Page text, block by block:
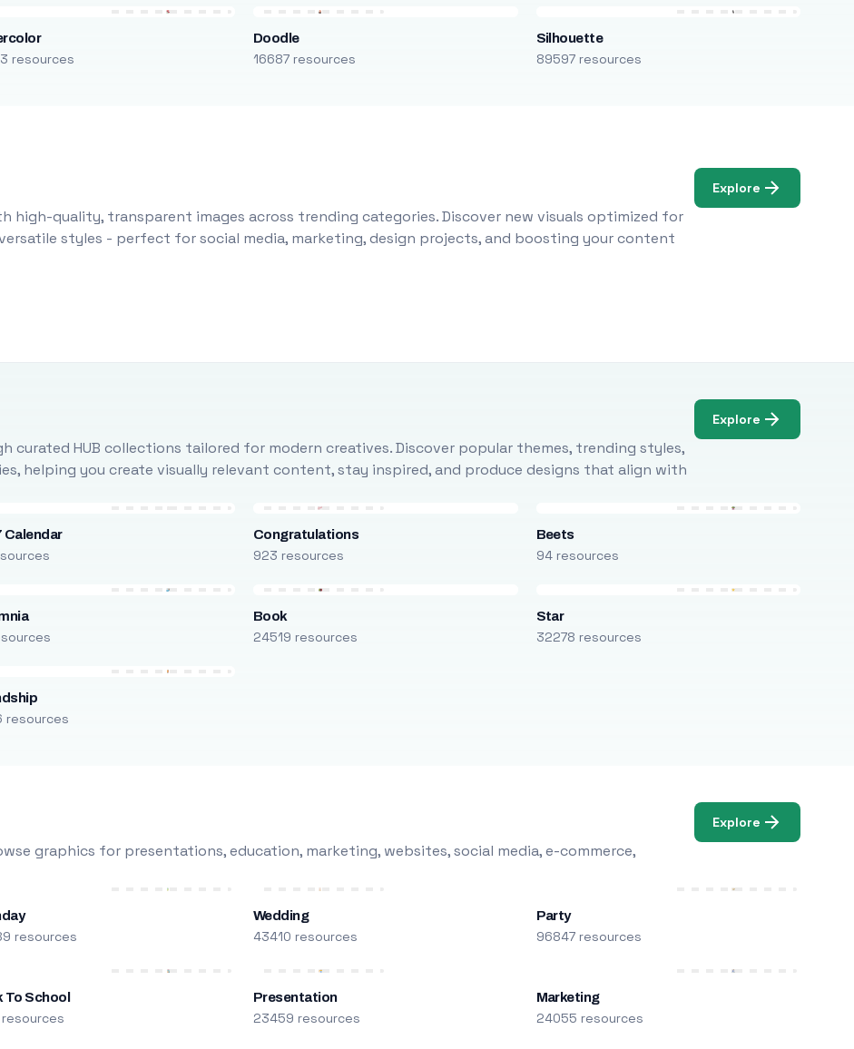
resources
Doodle
16687 resources
Silhouette
89597 resources
high-quality, transparent images across trending categories. Discover new visuals optimized for
styles - perfect for social media, marketing, design projects, and boosting your content
Explore
HUB collections tailored for modern creatives. Discover popular themes, trending styles,
helping you create visually relevant content, stay inspired, and produce designs that align with
Explore
Calendar Congratulations
923 resources
Beets
94 resources
Book
24519 resources
Star
32278 resources
resources
graphics for presentations, education, marketing, websites, social media, e-commerce,
Explore
resources
Wedding
43410 resources
Party
96847 resources
To School
resources
Presentation
23459 resources
Marketing
24055 resources